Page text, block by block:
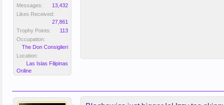
Messages:
13,432
Likes Received:
27,861
Trophy Points:
113
Occupation:
The Don Consiglieri
Location:
Las Islas Filipinas
Online